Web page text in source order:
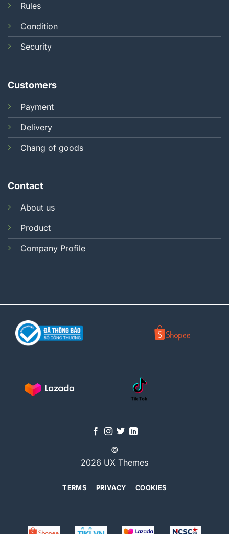
Rules
Condition
Security
Customers
Payment
Delivery
Chang of goods
Contact
About us
Product
Company Profile
©
2026 UX Themes
TERMS PRIVACY COOKIES